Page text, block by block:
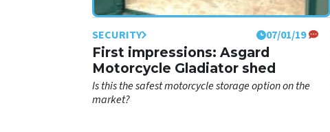
SECURITY 07/01/19
First impressions: Asgard
Motorcycle Gladiator shed
Is this the safest motorcycle storage option on the
market?